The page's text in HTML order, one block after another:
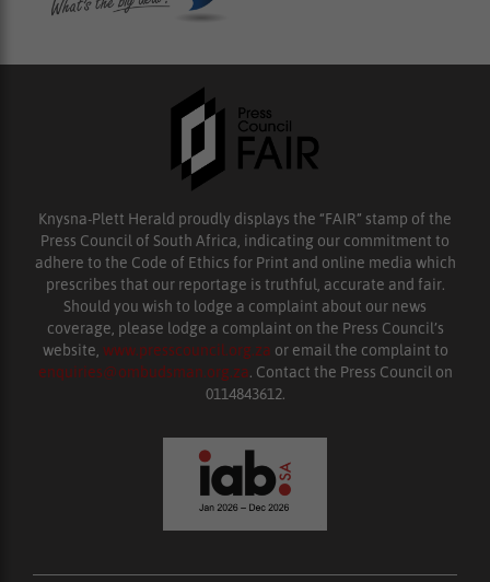
Knysna-Plett Herald proudly displays the “FAIR” stamp of the
Press Council of South Africa, indicating our commitment to
adhere to the Code of Ethics for Print and online media which
prescribes that our reportage is truthful, accurate and fair.
Should you wish to lodge a complaint about our news
coverage, please lodge a complaint on the Press Council’s
website, www.presscouncil.org.za or email the complaint to
enquiries@ombudsman.org.za. Contact the Press Council on
0114843612.